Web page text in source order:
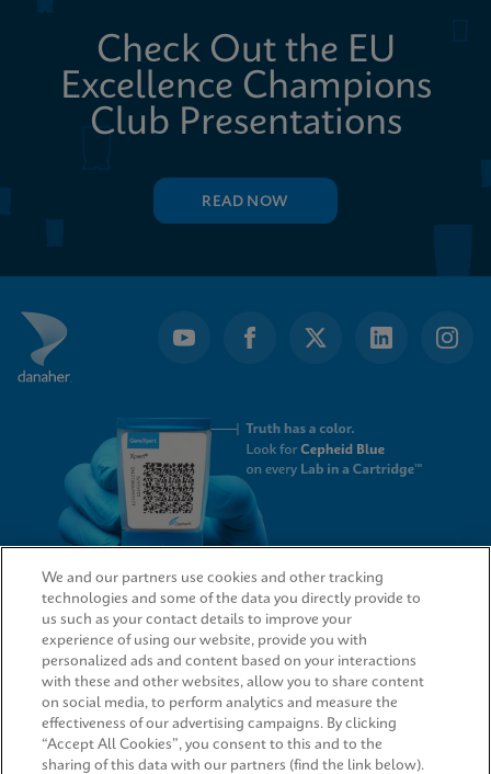
Check Out the EU
Excellence Champions
Club Presentations
READ NOW
QUICK LINKS
LEGAL
We and our partners use cookies and other tracking
technologies and some of the data you directly provide to
us such as your contact details to improve your
experience of using our website, provide you with
personalized ads and content based on your interactions
with these and other websites, allow you to share content
on social media, to perform analytics and measure the
effectiveness of our advertising campaigns. By clicking
“Accept All Cookies”, you consent to this and to the
sharing of this data with our partners (find the link below).